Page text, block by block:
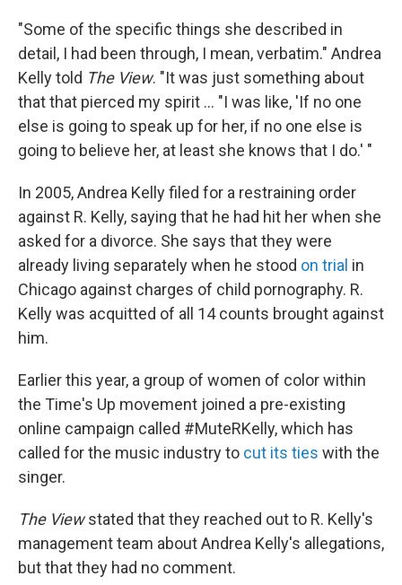
"Some of the specific things she described in
detail, I had been through, I mean, verbatim." Andrea
Kelly told The View. "It was just something about
that that pierced my spirit ... "I was like, 'If no one
else is going to speak up for her, if no one else is
going to believe her, at least she knows that I do.' "
In 2005, Andrea Kelly filed for a restraining order
against R. Kelly, saying that he had hit her when she
asked for a divorce. She says that they were
already living separately when he stood on trial in
Chicago against charges of child pornography. R.
Kelly was acquitted of all 14 counts brought against
him.
Earlier this year, a group of women of color within
the Time's Up movement joined a pre-existing
online campaign called #MuteRKelly, which has
called for the music industry to cut its ties with the
singer.
The Viewstated that they reached out to R. Kelly's
management team about Andrea Kelly's allegations,
but that they had no comment.